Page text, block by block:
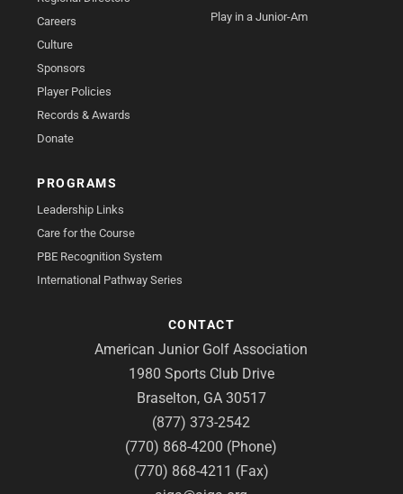
Careers
Culture
Sponsors
Player Policies
Records & Awards
Donate
Play in a Junior-Am
PROGRAMS
Leadership Links
Care for the Course
PBE Recognition System
International Pathway Series
CONTACT
American Junior Golf Association
1980 Sports Club Drive
Braselton, GA 30517
(877) 373-2542
(770) 868-4200 (Phone)
(770) 868-4211 (Fax)